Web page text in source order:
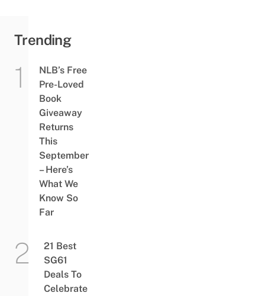
Trending
NLB’s Free
Pre-Loved
Book
Giveaway
Returns
This
September
– Here’s
What We
Know So
Far
21 Best
SG61
Deals To
Celebrate